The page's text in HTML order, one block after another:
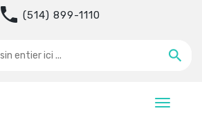
(514) 899-1110